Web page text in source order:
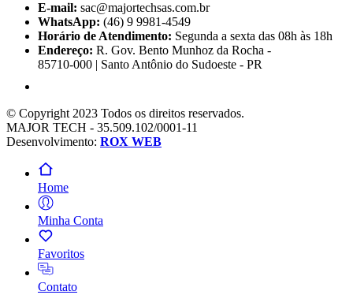
E-mail: sac@majortechsas.com.br
WhatsApp: (46) 9 9981-4549
Horário de Atendimento: Segunda a sexta das 08h às 18h
Endereço: R. Gov. Bento Munhoz da Rocha -
85710-000 | Santo Antônio do Sudoeste - PR
© Copyright 2023 Todos os direitos reservados.
MAJOR TECH - 35.509.102/0001-11
Desenvolvimento: ROX WEB
Home
Minha Conta
Favoritos
Contato